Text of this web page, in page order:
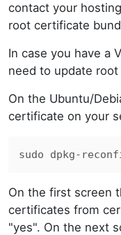
contact your
root certificate
In case you have a
need to update
On the Ubuntu/
certificate on your
On the first screen
certificates from
"yes". On the next